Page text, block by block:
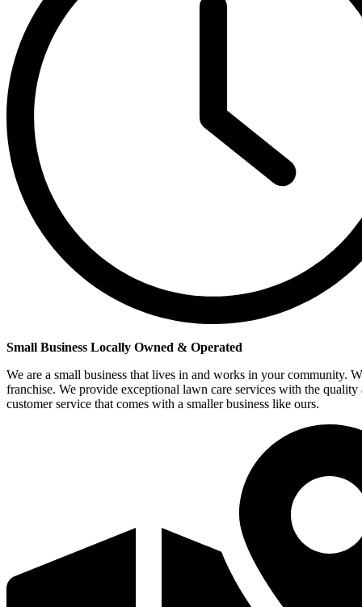
Small Business Locally Owned & Operated
We are a small business that lives in and works in your community.
franchise. We provide exceptional lawn care services with the quality
customer service that comes with a smaller business like ours.